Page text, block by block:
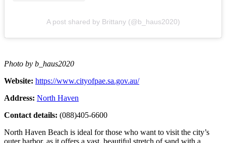
A post shared by Brittany (@b_haus2020)
Photo by b_haus2020
Website: https://www.cityofpae.sa.gov.au/
Address: North Haven
Contact details: (088)405-6600
North Haven Beach is ideal for those who want to visit the city’s
outer harbor, as it offers a vast, beautiful stretch of sand with a